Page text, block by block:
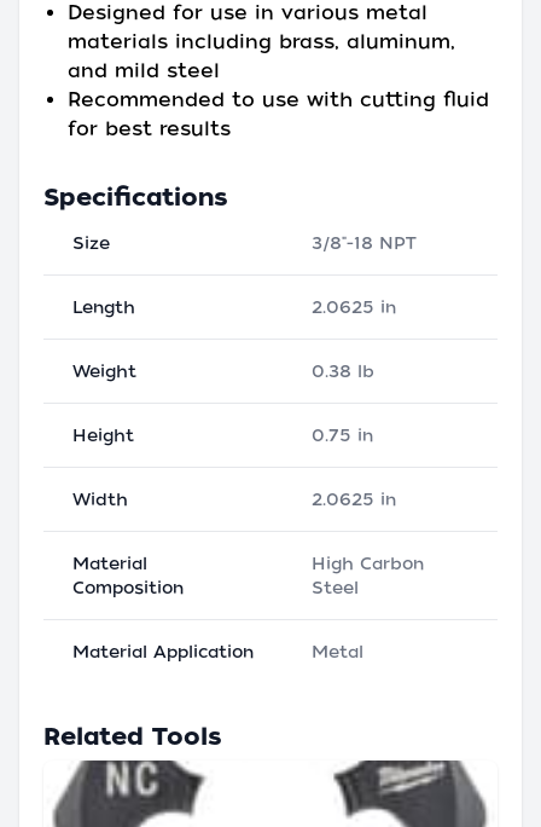
Designed for use in various metal
materials including brass, aluminum,
and mild steel
Recommended to use with cutting fluid
for best results
Specifications
Size 3/8"-18 NPT
Length 2.0625 in
Weight 0.38 lb
Height 0.75 in
Width 2.0625 in
Material
Composition
High Carbon
Steel
Material Application Metal
Related Tools